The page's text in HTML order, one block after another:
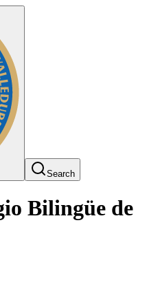
Search
Bilingüe de